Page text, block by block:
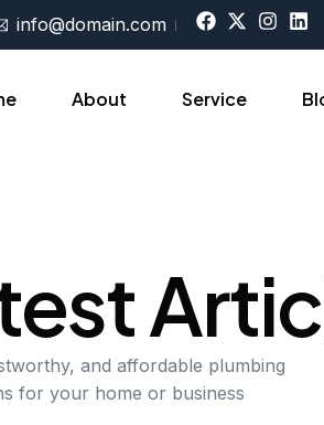
info@domain.com
About Service
and affordable plumbing
for your home or business